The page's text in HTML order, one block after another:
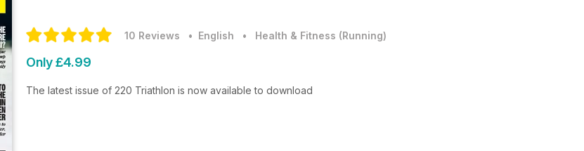
10 Reviews • English • Health & Fitness (Running)
Only £4.99
The latest issue of 220 Triathlon is now available to download